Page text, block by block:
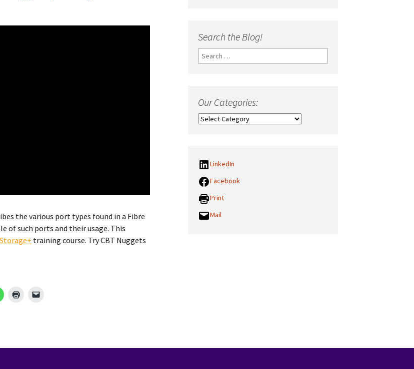
the various port types found in a Fibre
of such ports and their usage. This
training course. Try CBT Nuggets
Search the Blog!
Search
for:
Our Categories:
Our
LinkedIn
Facebook
Print
Mail